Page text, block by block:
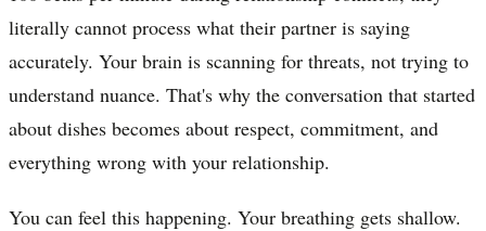
literally cannot process what their partner is saying
accurately. Your brain is scanning for threats, not trying to
understand nuance. That's why the conversation that started
about dishes becomes about respect, commitment, and
everything wrong with your relationship.
You can feel this happening. Your breathing gets shallow.